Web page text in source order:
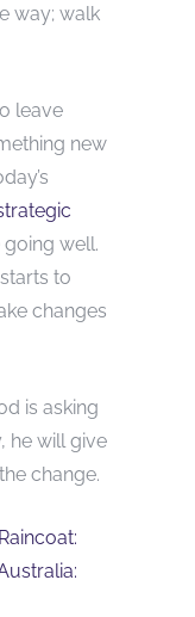
way; walk
leave
new
well.
to
changes
is asking
he will give
change.